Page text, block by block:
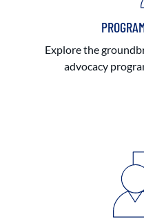
Explore the
advocacy